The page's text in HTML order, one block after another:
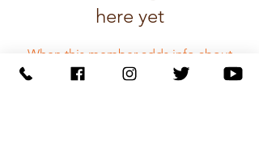
here yet
When this member adds info about
themselves, you’ll see it here.